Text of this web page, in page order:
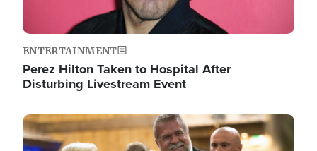
ENTERTAINMENT
Perez Hilton Taken to Hospital After
Disturbing Livestream Event
Image